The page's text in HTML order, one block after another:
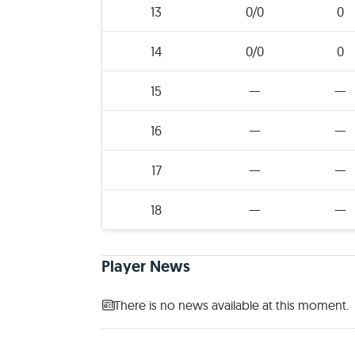
13 0/0 0
14 0/0 0
15 — —
16 — —
17 — —
18 — —
Player News
There is no news available at this moment.